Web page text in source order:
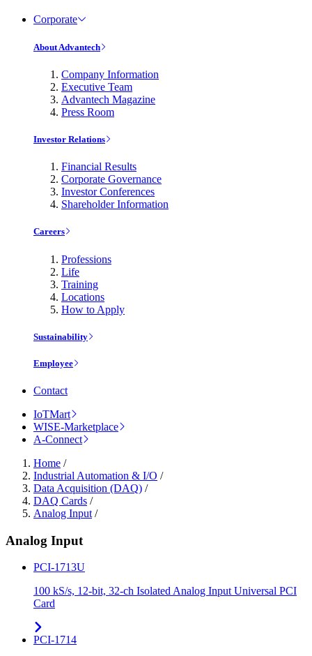
Corporate
About Advantech
Company Information
Executive Team
Advantech Magazine
Press Room
Investor Relations
Financial Results
Corporate Governance
Investor Conferences
Shareholder Information
Careers
Professions
Life
Training
Locations
How to Apply
Sustainability
Employee
Contact
IoTMart
WISE-Marketplace
A-Connect
Home /
Industrial Automation & I/O /
Data Acquisition (DAQ) /
DAQ Cards /
Analog Input /
Analog Input
PCI-1713U
100 kS/s, 12-bit, 32-ch Isolated Analog Input Universal PCI
Card
PCI-1714